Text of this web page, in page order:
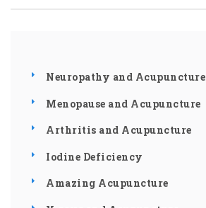
Neuropathy and Acupuncture
Menopause and Acupuncture
Arthritis and Acupuncture
Iodine Deficiency
Amazing Acupuncture